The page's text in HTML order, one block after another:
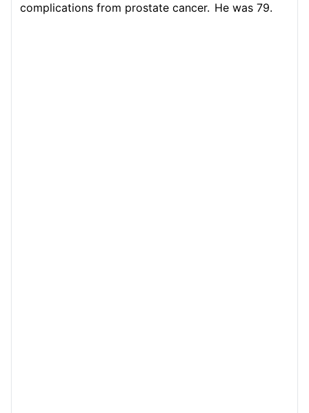
complications from prostate cancer. He was 79.